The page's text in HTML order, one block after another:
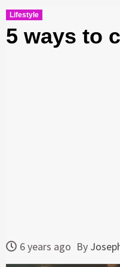
Lifestyle
5 ways to
6 years ago By